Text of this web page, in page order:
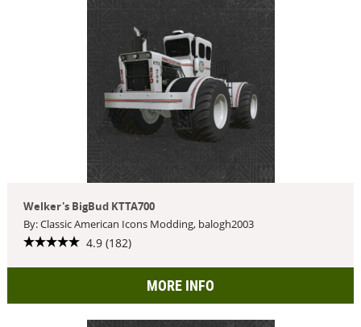
Welker's BigBud KTTA700
By: Classic American Icons Modding, balogh2003
4.9 (182)
MORE INFO